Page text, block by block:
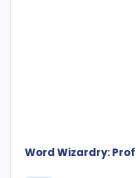
Word Wizardry: